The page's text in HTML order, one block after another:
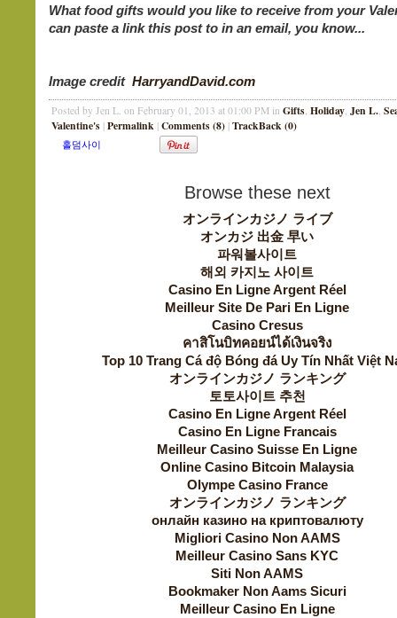
What food gifts would you like to receive from your
can paste a link this post to in an email, you know...
Image credit HarryandDavid.com
Posted by Jen L. on February 01, 2013 at 01:00 PM in Gifts, Holiday, Jen L.,
Valentine's | Permalink | Comments (8) | TrackBack (0)
Browse these next
オンラインカジノ ライブ
オンカジ 出金 早い
파워볼사이트
해외 카지노 사이트
Casino En Ligne Argent Réel
Meilleur Site De Pari En Ligne
Casino Cresus
คาสิโนบิทคอยน์ได้เงินจริง
Top 10 Trang Cá độ Bóng đá Uy Tín Nhất Việt
オンラインカジノ ランキング
토토사이트 추천
Casino En Ligne Argent Réel
Casino En Ligne Francais
Meilleur Casino Suisse En Ligne
Online Casino Bitcoin Malaysia
Olympe Casino France
オンラインカジノ ランキング
онлайн казино на криптовалюту
Migliori Casino Non AAMS
Meilleur Casino Sans KYC
Siti Non AAMS
Bookmaker Non Aams Sicuri
Meilleur Casino En Ligne